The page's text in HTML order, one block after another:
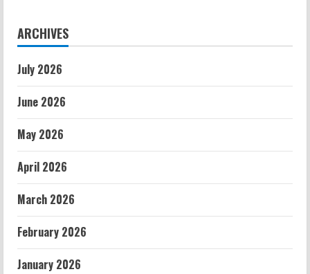
ARCHIVES
July 2026
June 2026
May 2026
April 2026
March 2026
February 2026
January 2026